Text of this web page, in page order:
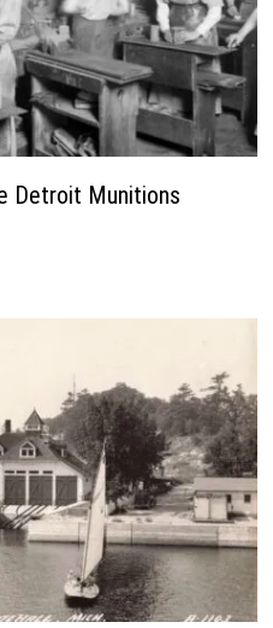
Detroit Munitions